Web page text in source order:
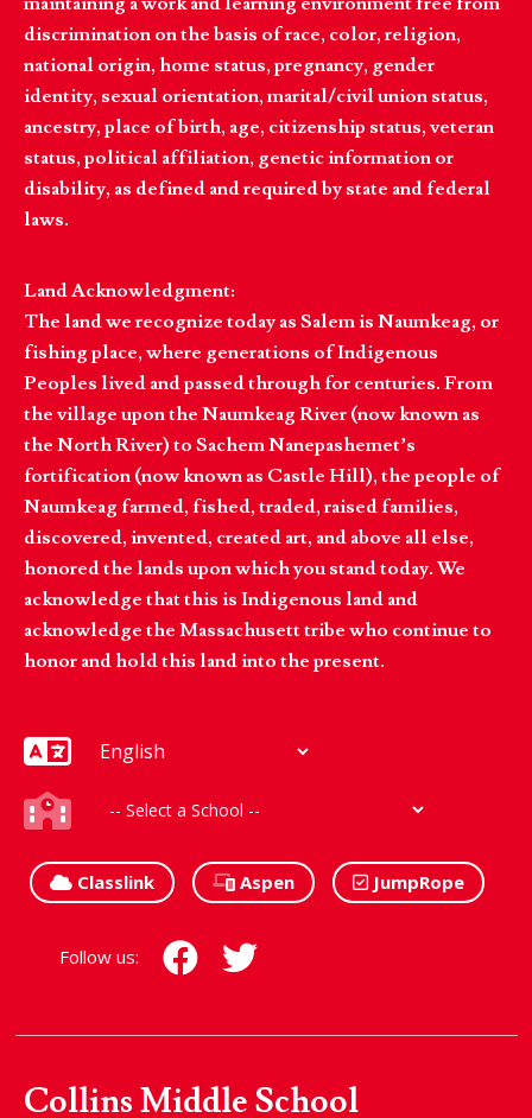
discrimination on the basis of race, color, religion,
national origin, home status, pregnancy, gender
identity, sexual orientation, marital/civil union status,
ancestry, place of birth, age, citizenship status, veteran
status, political affiliation, genetic information or
disability, as defined and required by state and federal
laws.
Land Acknowledgment:
The land we recognize today as Salem is Naumkeag, or
fishing place, where generations of Indigenous
Peoples lived and passed through for centuries. From
the village upon the Naumkeag River (now known as
the North River) to Sachem Nanepashemet’s
fortification (now known as Castle Hill), the people of
Naumkeag farmed, fished, traded, raised families,
discovered, invented, created art, and above all else,
honored the lands upon which you stand today. We
acknowledge that this is Indigenous land and
acknowledge the Massachusett tribe who continue to
honor and hold this land into the present.
Classlink Aspen JumpRope
Follow us:
Collins Middle School